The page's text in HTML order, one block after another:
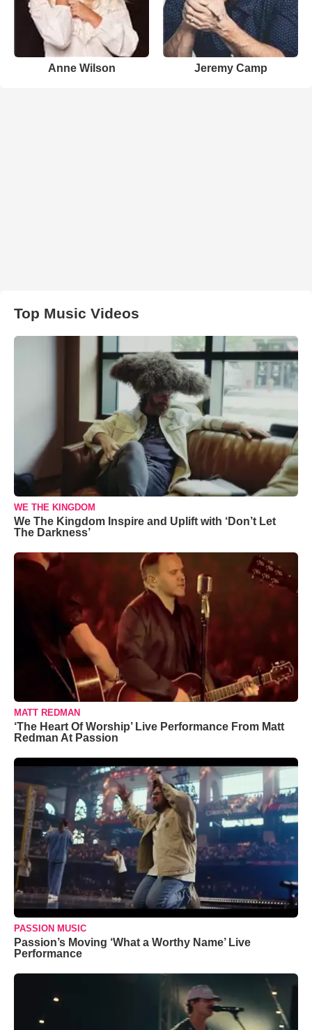
Anne Wilson Jeremy Camp
Top Music Videos
WE THE KINGDOM
We The Kingdom Inspire and Uplift with ‘Don’t Let
The Darkness’
MATT REDMAN
‘The Heart Of Worship’ Live Performance From Matt
Redman At Passion
PASSION MUSIC
Passion’s Moving ‘What a Worthy Name’ Live
Performance